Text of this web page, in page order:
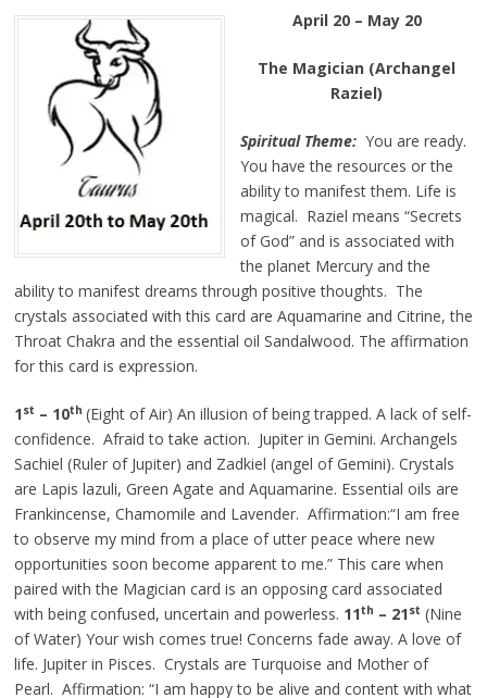
April 20 – May 20
The Magician (Archangel
Raziel)
Spiritual Theme:You are ready.
You have the resources or the
ability to manifest them. Life is
magical. Raziel means “Secrets
of God” and is associated with
the planet Mercury and the
ability to manifest dreams through positive thoughts. The
crystals associated with this card are Aquamarine and Citrine, the
Throat Chakra and the essential oil Sandalwood. The affirmation
for this card is expression.
1st – 10th (Eight of Air) An illusion of being trapped. A lack of self-
confidence. Afraid to take action. Jupiter in Gemini. Archangels
Sachiel (Ruler of Jupiter) and Zadkiel (angel of Gemini). Crystals
are Lapis lazuli, Green Agate and Aquamarine. Essential oils are
Frankincense, Chamomile and Lavender. Affirmation:“I am free
to observe my mind from a place of utter peace where new
opportunities soon become apparent to me.” This care when
paired with the Magician card is an opposing card associated
with being confused, uncertain and powerless. 11th – 21st (Nine
of Water) Your wish comes true! Concerns fade away. A love of
life. Jupiter in Pisces. Crystals are Turquoise and Mother of
Pearl. Affirmation: “I am happy to be alive and content with what